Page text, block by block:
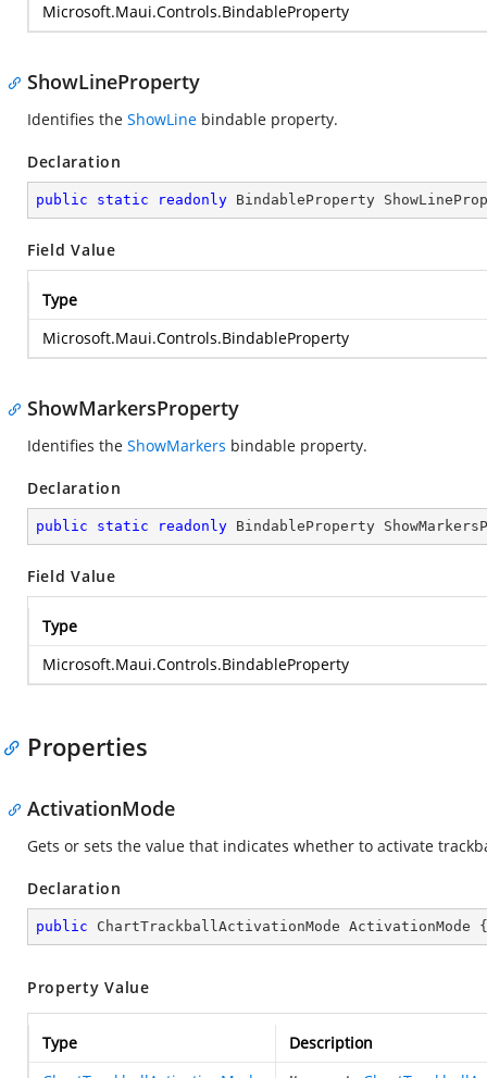
Microsoft.Maui.Controls.BindableProperty
ShowLineProperty
Identifies the ShowLine bindable property.
Declaration
public static readonly BindableProperty
Field Value
Type
Microsoft.Maui.Controls.BindableProperty
ShowMarkersProperty
Identifies the ShowMarkers bindable property.
Declaration
public static readonly BindableProperty
Field Value
Type
Microsoft.Maui.Controls.BindableProperty
Properties
ActivationMode
Gets or sets the value that indicates whether to activate
Declaration
public ChartTrackballActivationMode
Property Value
Type
Description